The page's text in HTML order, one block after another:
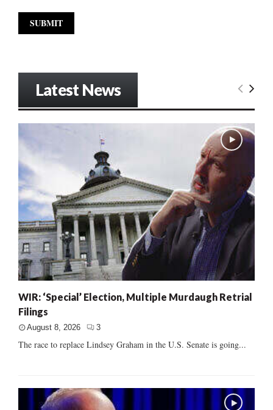
Latest News
WIR: ‘Special’ Election, Multiple Murdaugh Retrial
Filings
August 8, 2026 3
The race to replace Lindsey Graham in the U.S. Senate is going...